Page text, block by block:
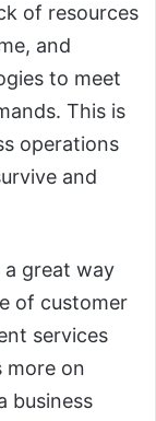
of resources
and
to meet
This is
operations
and
a great way
of customer
services
more on
business